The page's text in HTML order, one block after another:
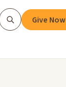
SearchGive Now